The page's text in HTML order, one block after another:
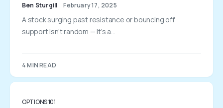
Ben Sturgill February 17, 2025
A stock surging past resistance or bouncing off
support isn’t random — it’s a…
4 MIN READ
OPTIONS 101